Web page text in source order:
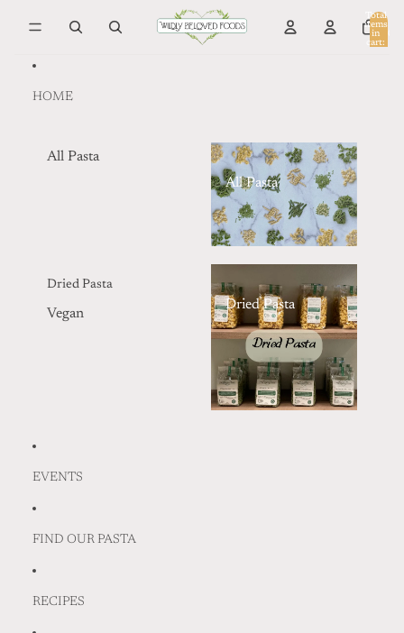
Total
items
in
cart:
HOME
All Pasta
Dried Pasta
Vegan
All Pasta
Dried Pasta
EVENTS
FIND OUR PASTA
RECIPES